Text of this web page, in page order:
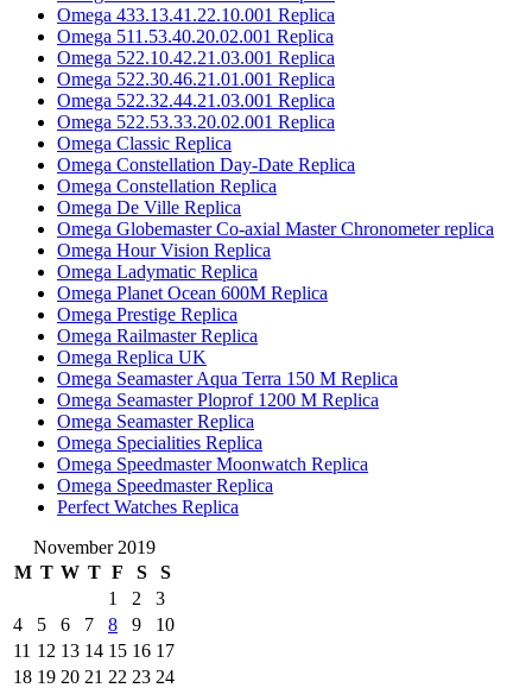
Omega 433.13.41.22.10.001 Replica
Omega 511.53.40.20.02.001 Replica
Omega 522.10.42.21.03.001 Replica
Omega 522.30.46.21.01.001 Replica
Omega 522.32.44.21.03.001 Replica
Omega 522.53.33.20.02.001 Replica
Omega Classic Replica
Omega Constellation Day-Date Replica
Omega Constellation Replica
Omega De Ville Replica
Omega Globemaster Co-axial Master Chronometer replica
Omega Hour Vision Replica
Omega Ladymatic Replica
Omega Planet Ocean 600M Replica
Omega Prestige Replica
Omega Railmaster Replica
Omega Replica UK
Omega Seamaster Aqua Terra 150 M Replica
Omega Seamaster Ploprof 1200 M Replica
Omega Seamaster Replica
Omega Specialities Replica
Omega Speedmaster Moonwatch Replica
Omega Speedmaster Replica
Perfect Watches Replica
November 2019
M T W T F S S
1 2
3
4
5 6 7 8 9
10
11 12 13 14 15 16 17
18 19 20 21 22 23 24